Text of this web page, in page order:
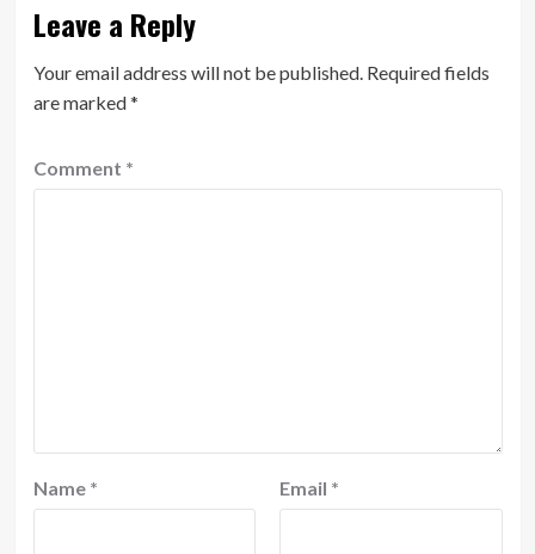
Leave a Reply
Your email address will not be published. Required fields
are marked*
Comment *
Name * Email *